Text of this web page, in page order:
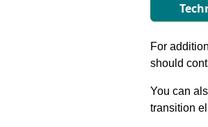
For
should
You can
transition